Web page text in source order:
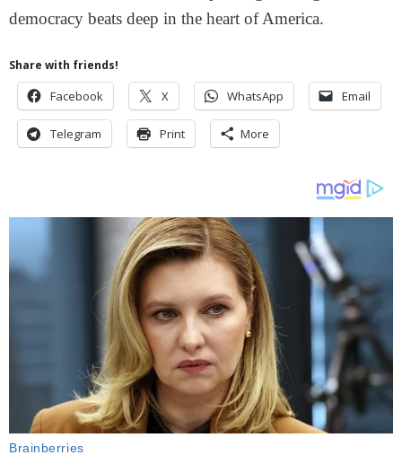
democracy beats deep in the heart of America.
Share with friends!
Facebook X WhatsApp Email
Telegram Print More